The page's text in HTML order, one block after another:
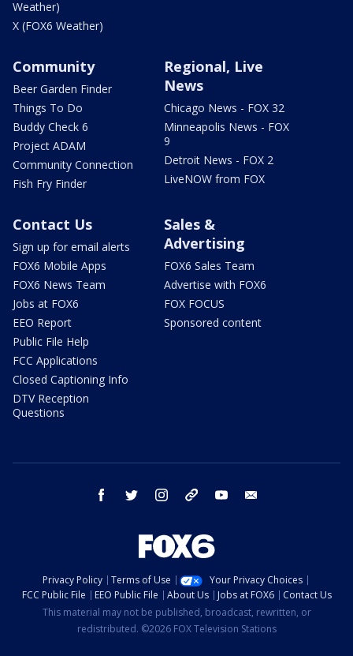
Weather)
X (FOX6 Weather)
Community
Beer Garden Finder
Things To Do
Buddy Check 6
Project ADAM
Community Connection
Fish Fry Finder
Regional, Live
News
Chicago News - FOX 32
Minneapolis News - FOX
9
Detroit News - FOX 2
LiveNOW from FOX
Contact Us
Sign up for email alerts
FOX6 Mobile Apps
FOX6 News Team
Jobs at FOX6
EEO Report
Public File Help
FCC Applications
Closed Captioning Info
DTV Reception
Questions
Sales &
Advertising
FOX6 Sales Team
Advertise with FOX6
FOX FOCUS
Sponsored content
facebook twitter instagram threads youtube
Privacy Policy Terms of Use
Your Privacy Choices
FCC Public File
EEO Public File About Us Jobs at FOX6
Contact Us
This material may not be published, broadcast, rewritten, or
redistributed. ©2026 FOX Television Stations